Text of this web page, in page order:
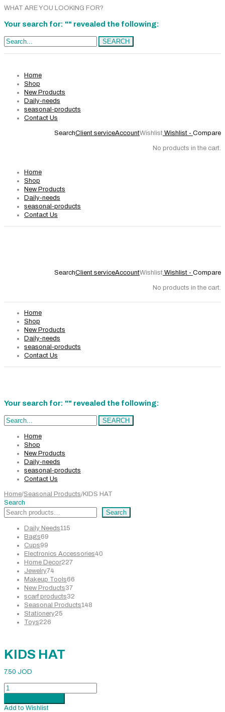
WHAT ARE YOU LOOKING FOR?
Your search for: "" revealed the following:
Search... SEARCH
Home
Shop
New Products
Daily-needs
seasonal-products
Contact Us
SearchClient serviceAccountWishlist Wishlist - Compare
No products in the cart.
Home
Shop
New Products
Daily-needs
seasonal-products
Contact Us
SearchClient serviceAccountWishlist Wishlist - Compare
No products in the cart.
Home
Shop
New Products
Daily-needs
seasonal-products
Contact Us
Your search for: "" revealed the following:
Search... SEARCH
Home
Shop
New Products
Daily-needs
seasonal-products
Contact Us
Home/Seasonal Products/KIDS HAT
Search
Search
Daily Needs115
Bags69
Cups99
products
Electronics Accessories40
Home Decor227227
Jewelry74
products
Makeup Tools66
New Products3737
products
scarf products32
products
Seasonal Products148
Stationery25
Toys226
KIDS HAT
7.50 JOD
KIDS
HAT
quantity
Add to Wishlist